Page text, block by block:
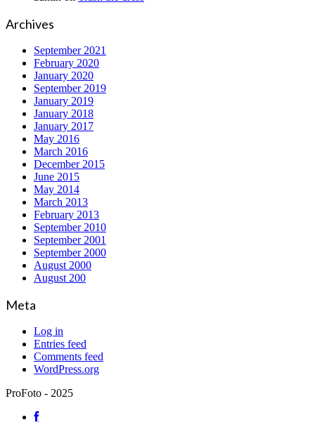
Archives
September 2021
February 2020
January 2020
September 2019
January 2019
January 2018
January 2017
May 2016
March 2016
December 2015
June 2015
May 2014
March 2013
February 2013
September 2010
September 2001
September 2000
August 2000
August 200
Meta
Log in
Entries feed
Comments feed
WordPress.org
ProFoto - 2025